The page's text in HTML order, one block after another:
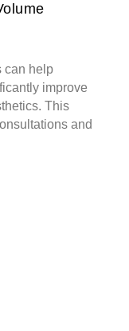
can help
improve
This
and